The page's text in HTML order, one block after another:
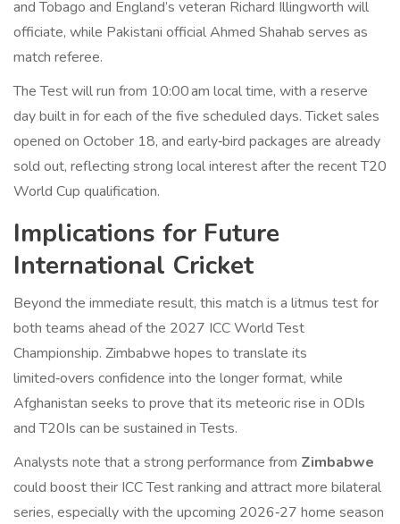
and Tobago and England’s veteran Richard Illingworth will
officiate, while Pakistani official Ahmed Shahab serves as
match referee.
The Test will run from 10:00 am local time, with a reserve
day built in for each of the five scheduled days. Ticket sales
opened on October 18, and early‑bird packages are already
sold out, reflecting strong local interest after the recent T20
World Cup qualification.
Implications for Future
International Cricket
Beyond the immediate result, this match is a litmus test for
both teams ahead of the 2027 ICC World Test
Championship. Zimbabwe hopes to translate its
limited‑overs confidence into the longer format, while
Afghanistan seeks to prove that its meteoric rise in ODIs
and T20Is can be sustained in Tests.
Analysts note that a strong performance from Zimbabwe
could boost their ICC Test ranking and attract more bilateral
series, especially with the upcoming 2026‑27 home season